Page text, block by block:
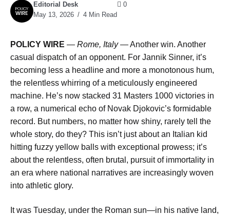
Editorial Desk
May 13, 2026
4 Min Read
0
POLICY WIRE — Rome, Italy —Another win. Another
casual dispatch of an opponent. For Jannik Sinner, it’s
becoming less a headline and more a monotonous hum,
the relentless whirring of a meticulously engineered
machine. He’s now stacked 31 Masters 1000 victories in
a row, a numerical echo of Novak Djokovic’s formidable
record. But numbers, no matter how shiny, rarely tell the
whole story, do they? This isn’t just about an Italian kid
hitting fuzzy yellow balls with exceptional prowess; it’s
about the relentless, often brutal, pursuit of immortality in
an era where national narratives are increasingly woven
into athletic glory.
It was Tuesday, under the Roman sun—in his native land,